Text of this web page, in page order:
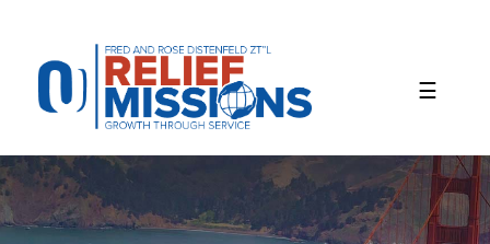
website
includes
accessibility
system.